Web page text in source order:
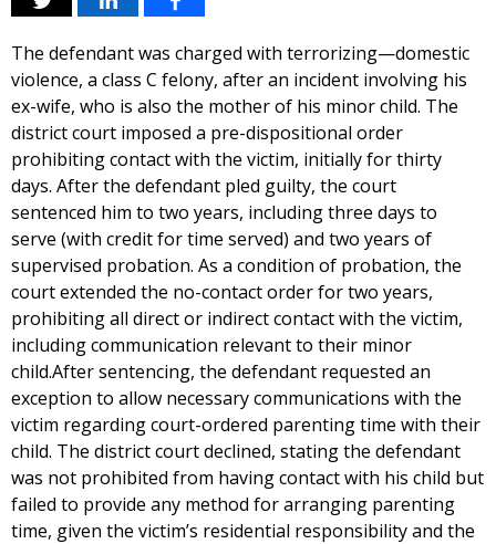
The defendant was charged with terrorizing—domestic
violence, a class C felony, after an incident involving his
ex-wife, who is also the mother of his minor child. The
district court imposed a pre-dispositional order
prohibiting contact with the victim, initially for thirty
days. After the defendant pled guilty, the court
sentenced him to two years, including three days to
serve (with credit for time served) and two years of
supervised probation. As a condition of probation, the
court extended the no-contact order for two years,
prohibiting all direct or indirect contact with the victim,
including communication relevant to their minor
child.After sentencing, the defendant requested an
exception to allow necessary communications with the
victim regarding court-ordered parenting time with their
child. The district court declined, stating the defendant
was not prohibited from having contact with his child but
failed to provide any method for arranging parenting
time, given the victim’s residential responsibility and the